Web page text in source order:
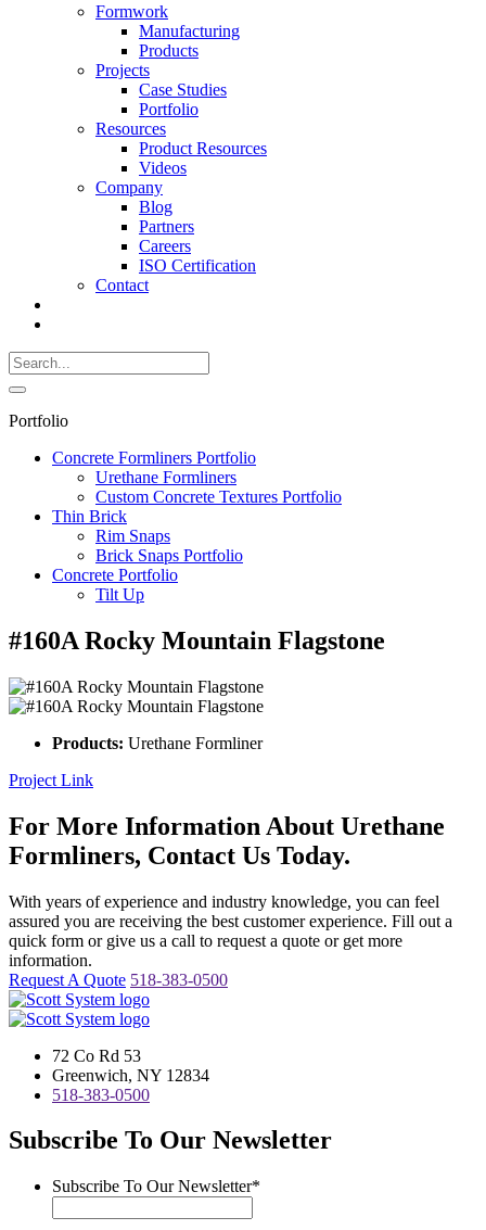
Formwork
Manufacturing
Products
Projects
Case Studies
Portfolio
Resources
Product Resources
Videos
Company
Blog
Partners
Careers
ISO Certification
Contact
383-
Search
for:
Search
Portfolio
Concrete Formliners Portfolio
Urethane Formliners
Custom Concrete Textures Portfolio
Thin Brick
Rim Snaps
Brick Snaps Portfolio
Concrete Portfolio
Tilt Up
#160A Rocky Mountain Flagstone
Products: Urethane Formliner
Project Link
For More Information About Urethane
Formliners, Contact Us Today.
With years of experience and industry knowledge, you can feel
assured you are receiving the best customer experience. Fill out a
quick form or give us a call to request a quote or get more
information.
Request A Quote 518-383-0500
72 Co Rd 53
Greenwich, NY 12834
518-383-0500
Subscribe To Our Newsletter
Subscribe To Our Newsletter*